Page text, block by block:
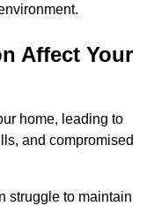
Affect Your
home, leading to
and compromised
struggle to maintain